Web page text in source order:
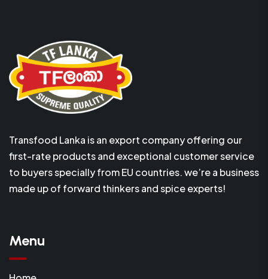
Transfood Lanka is an export company offering our
first-rate products and exceptional customer service
to buyers specially from EU countries. we’re a business
made up of forward thinkers and spice experts!
Menu